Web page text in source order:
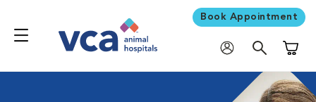
Book Appointment